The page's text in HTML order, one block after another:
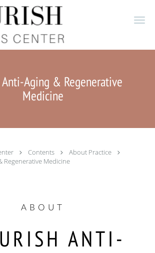
Aging & Regenerative
Medicine
Contents
About Practice
Regenerative Medicine
ABOUT
ANTI-